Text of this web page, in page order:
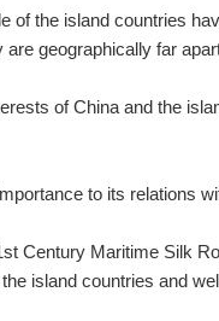
of the island countries
geographically far
of China and the
to its relations
Century Maritime Silk
island countries and